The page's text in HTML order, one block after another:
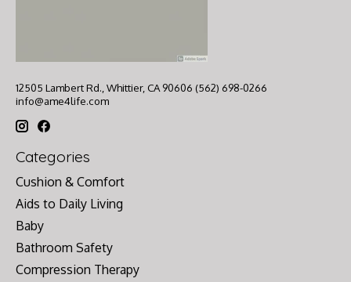
12505 Lambert Rd., Whittier, CA 90606 (562) 698-0266
info@ame4life.com
Categories
Cushion & Comfort
Aids to Daily Living
Baby
Bathroom Safety
Compression Therapy